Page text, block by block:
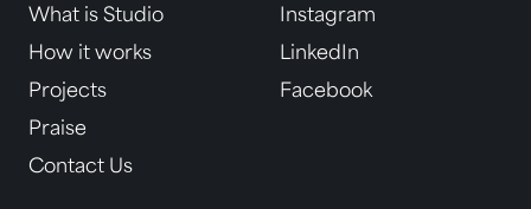
What is Studio
How it works
Projects
Praise
Contact Us
Instagram
LinkedIn
Facebook